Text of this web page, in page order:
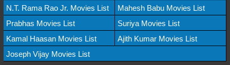
N.T. Rama Rao Jr. Movies List
Mahesh Babu Movies List
Prabhas Movies List
Suriya Movies List
Kamal Haasan Movies List
Ajith Kumar Movies List
Joseph Vijay Movies List